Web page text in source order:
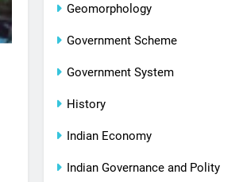
Geomorphology
Government Scheme
Government System
History
Indian Economy
Indian Governance and Polity